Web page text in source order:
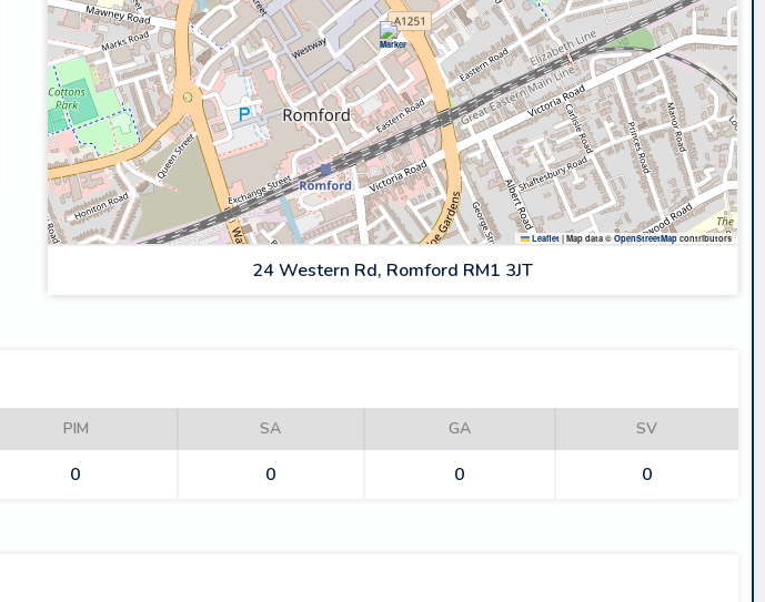
Leaflet |Map data © OpenStreetMapcontributors
24 Western Rd, Romford RM1 3JT
PIM SA GA SV
0 0 0 0